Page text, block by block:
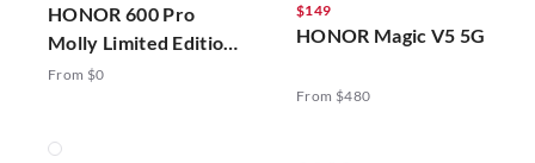
HONOR 600 Pro
Molly Limited Edition
5G
From $0
$149
HONOR Magic V5 5G
From $480